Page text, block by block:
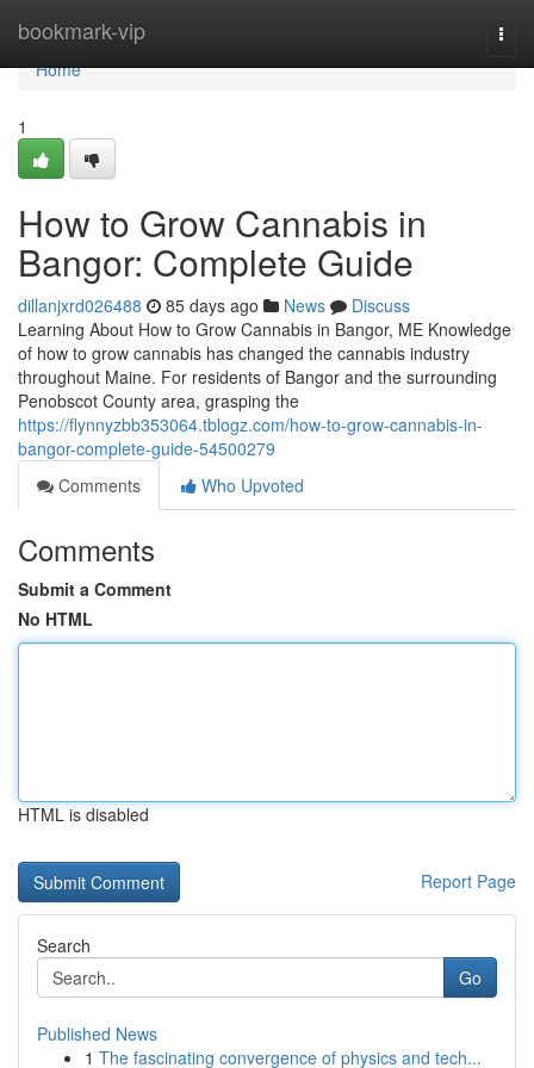
bookmark-vip
Home
Home
1
How to Grow Cannabis in
Bangor: Complete Guide
dillanjxrd026488 85 days ago News
Discuss
Learning About How to Grow Cannabis in Bangor, ME Knowledge
of how to grow cannabis has changed the cannabis industry
throughout Maine. For residents of Bangor and the surrounding
Penobscot County area, grasping the
https://flynnyzbb353064.tblogz.com/how-to-grow-cannabis-in-
bangor-complete-guide-54500279
Comments
Who Upvoted
Comments
Submit a Comment
No HTML
HTML is disabled
Report Page
Search
Go
Published News
1 The fascinating convergence of physics and tech...